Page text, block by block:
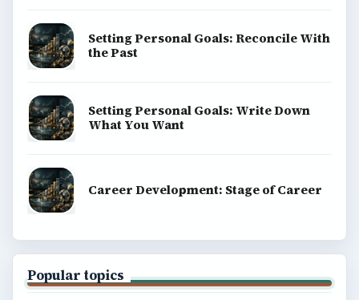
Setting Personal Goals: Reconcile With
the Past
Setting Personal Goals: Write Down
What You Want
Career Development: Stage of Career
Popular topics